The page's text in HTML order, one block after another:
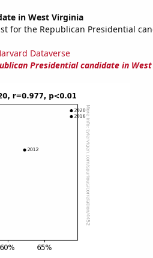
in West Virginia
for the Republican Presidential
Dataverse
Presidential candidate in